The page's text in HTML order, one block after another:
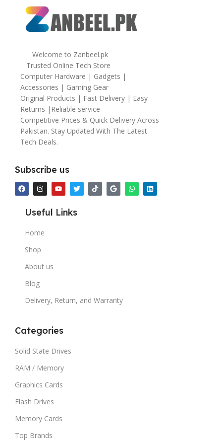
Welcome to Zanbeel.pk
Trusted Online Tech Store
Computer Hardware | Gadgets |
Accessories | Gaming Gear
Original Products | Fast Delivery | Easy
Returns |Reliable service
Competitive Prices & Quick Delivery Across
Pakistan. Stay Updated With The Latest
Tech Deals.
Subscribe us
Useful Links
Home
Shop
About us
Blog
Delivery, Return, and Warranty
Categories
Solid State Drives
RAM / Memory
Graphics Cards
Flash Drives
Memory Cards
Top Brands